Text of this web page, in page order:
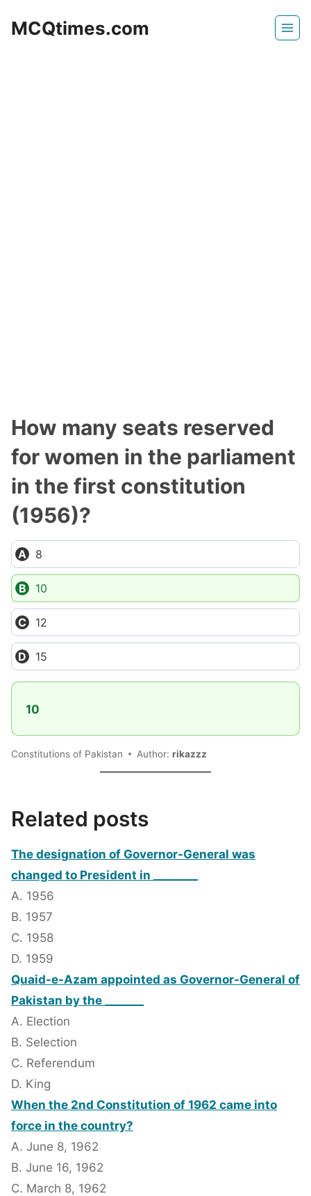
MCQtimes.com
How many seats reserved
for women in the parliament
in the first constitution
(1956)?
8
10
12
15
10
Constitutions of Pakistan Author: rikazzz
Related posts
The designation of Governor-General was
changed to President in ________
A. 1956
B. 1957
C. 1958
D. 1959
Quaid-e-Azam appointed as Governor-General of
Pakistan by the _______
A. Election
B. Selection
C. Referendum
D. King
When the 2nd Constitution of 1962 came into
force in the country?
A. June 8, 1962
B. June 16, 1962
C. March 8, 1962